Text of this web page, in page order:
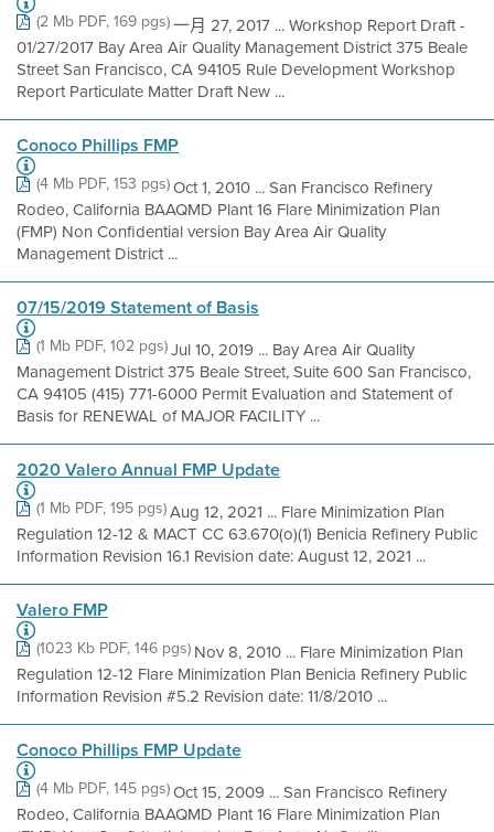
(2 Mb PDF, 169 pgs)一月 27, 2017 ... Workshop Report Draft -
01/27/2017 Bay Area Air Quality Management District 375 Beale
Street San Francisco, CA 94105 Rule Development Workshop
Report Particulate Matter Draft New ...
Conoco Phillips FMP
(4 Mb PDF, 153 pgs)Oct 1, 2010 ... San Francisco Refinery
Rodeo, California BAAQMD Plant 16 Flare Minimization Plan
(FMP) Non Confidential version Bay Area Air Quality
Management District ...
07/15/2019 Statement of Basis
(1 Mb PDF, 102 pgs)Jul 10, 2019 ... Bay Area Air Quality
Management District 375 Beale Street, Suite 600 San Francisco,
CA 94105 (415) 771-6000 Permit Evaluation and Statement of
Basis for RENEWAL of MAJOR FACILITY ...
2020 Valero Annual FMP Update
(1 Mb PDF, 195 pgs)Aug 12, 2021 ... Flare Minimization Plan
Regulation 12-12 & MACT CC 63.670(o)(1) Benicia Refinery Public
Information Revision 16.1 Revision date: August 12, 2021 ...
Valero FMP
(1023 Kb PDF, 146 pgs)Nov 8, 2010 ... Flare Minimization Plan
Regulation 12-12 Flare Minimization Plan Benicia Refinery Public
Information Revision #5.2 Revision date: 11/8/2010 ...
Conoco Phillips FMP Update
(4 Mb PDF, 145 pgs)Oct 15, 2009 ... San Francisco Refinery
Rodeo, California BAAQMD Plant 16 Flare Minimization Plan